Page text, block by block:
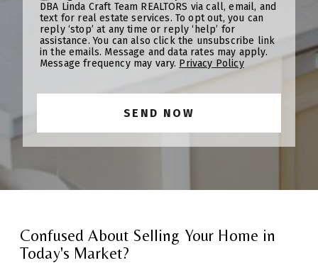
DBA Linda Craft Team REALTORS via call, email, and
text for real estate services. To opt out, you can
reply ‘stop’ at any time or reply ‘help’ for
assistance. You can also click the unsubscribe link
in the emails. Message and data rates may apply.
Message frequency may vary. Privacy Policy
Confused About Selling Your Home in
Today's Market?